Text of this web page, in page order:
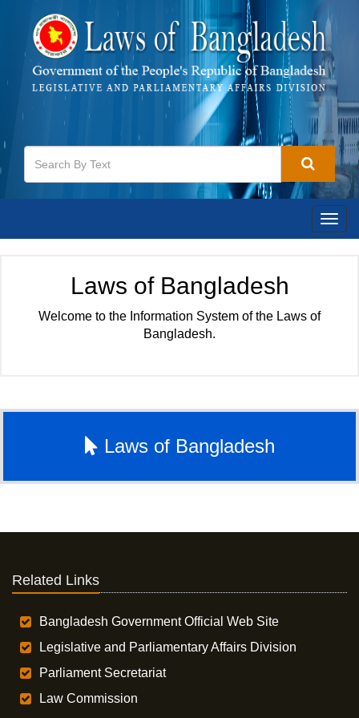
Laws of Bangladesh
Welcome to the Information System of the Laws of
Bangladesh.
Laws of Bangladesh
Related Links
Bangladesh Government Official Web Site
Legislative and Parliamentary Affairs Division
Parliament Secretariat
Law Commission